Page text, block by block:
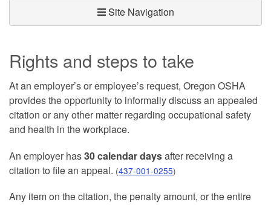
Site Navigation
Rights and steps to take
At an employer’s or employee’s request, Oregon OSHA
provides the opportunity to informally discuss an appealed
citation or any other matter regarding occupational safety
and health in the workplace.
An employer has30 calendar daysafter receiving a
citation to file an appeal. (437-001-0255)
Any item on the citation, the penalty amount, or the entire